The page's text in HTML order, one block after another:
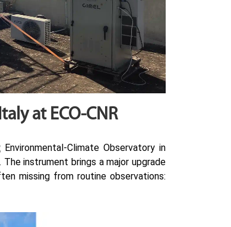
at ECO-CNR
Environmental-Climate Observatory in
instrument brings a major upgrade
missing from routine observations: